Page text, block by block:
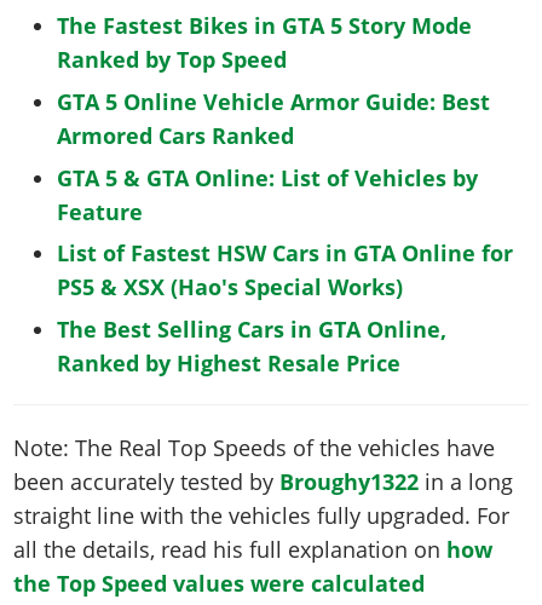
The Fastest Bikes in GTA 5 Story Mode
Ranked by Top Speed
GTA 5 Online Vehicle Armor Guide: Best
Armored Cars Ranked
GTA 5 & GTA Online: List of Vehicles by
Feature
List of Fastest HSW Cars in GTA Online for
PS5 & XSX (Hao's Special Works)
The Best Selling Cars in GTA Online,
Ranked by Highest Resale Price
Note: The Real Top Speeds of the vehicles have
been accurately tested by Broughy1322 in a long
straight line with the vehicles fully upgraded. For
all the details, read his full explanation on how
the Top Speed values were calculated